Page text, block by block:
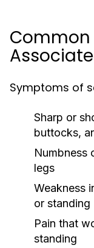
Symptoms of
Sharp or
buttocks,
Numbness
legs
Weakness
or standing
Pain that
standing